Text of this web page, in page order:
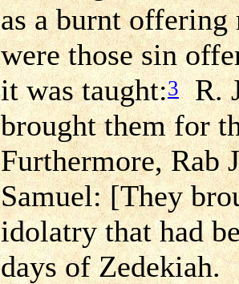
as a burnt offering
were those sin
it was taught:3R.
brought them for
Furthermore, Rab
Samuel: [They
idolatry that had
days of Zedekiah.